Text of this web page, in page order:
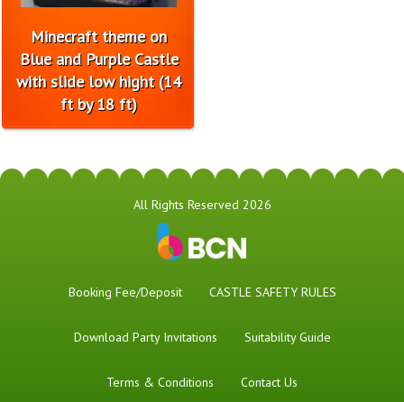
Minecraft theme on
Blue and Purple Castle
with slide low hight (14
ft by 18 ft)
All Rights Reserved 2026
Booking Fee/Deposit CASTLE SAFETY RULES
Download Party Invitations Suitability Guide
Terms & Conditions Contact Us